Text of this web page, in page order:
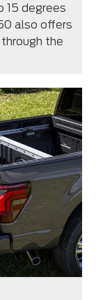
15 degrees
also offers
the